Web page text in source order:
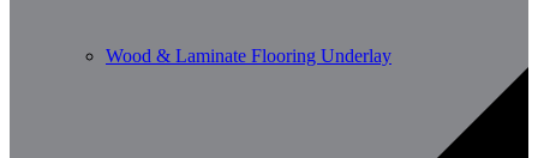
Wood & Laminate Flooring Underlay